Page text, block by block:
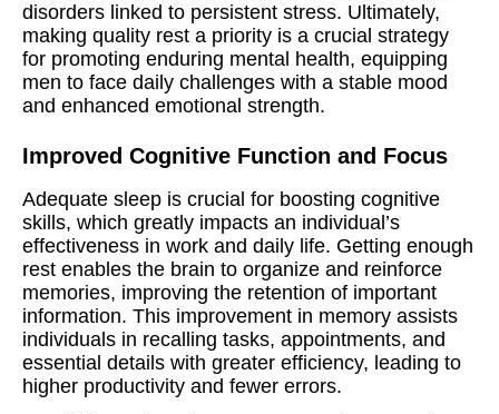
disorders linked to persistent stress. Ultimately,
making quality rest a priority is a crucial strategy
for promoting enduring mental health, equipping
men to face daily challenges with a stable mood
and enhanced emotional strength.
Improved Cognitive Function and Focus
Adequate sleep is crucial for boosting cognitive
skills, which greatly impacts an individual’s
effectiveness in work and daily life. Getting enough
rest enables the brain to organize and reinforce
memories, improving the retention of important
information. This improvement in memory assists
individuals in recalling tasks, appointments, and
essential details with greater efficiency, leading to
higher productivity and fewer errors.